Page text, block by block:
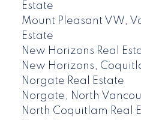
Estate
Mount Pleasant VW,
Estate
New Horizons Real
New Horizons,
Norgate Real Estate
Norgate, North
North Coquitlam Real